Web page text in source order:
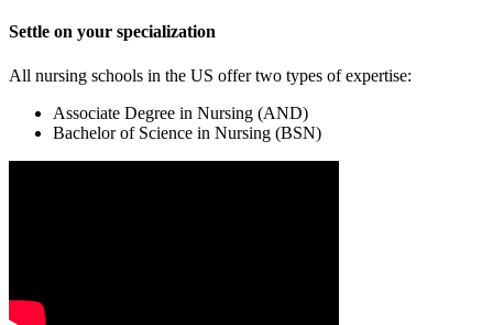
Settle on your specialization
All nursing schools in the US offer two types of expertise:
Associate Degree in Nursing (AND)
Bachelor of Science in Nursing (BSN)